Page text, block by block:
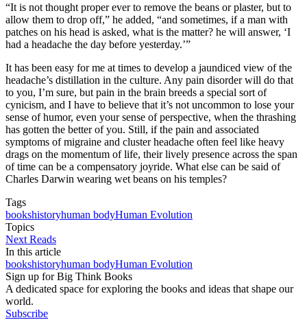
“It is not thought proper ever to remove the beans or plaster, but to
allow them to drop off,” he added, “and sometimes, if a man with
patches on his head is asked, what is the matter? he will answer, ‘I
had a headache the day before yesterday.’”
It has been easy for me at times to develop a jaundiced view of the
headache’s distillation in the culture. Any pain disorder will do that
to you, I’m sure, but pain in the brain breeds a special sort of
cynicism, and I have to believe that it’s not uncommon to lose your
sense of humor, even your sense of perspective, when the thrashing
has gotten the better of you. Still, if the pain and associated
symptoms of migraine and cluster headache often feel like heavy
drags on the momentum of life, their lively presence across the span
of time can be a compensatory joyride. What else can be said of
Charles Darwin wearing wet beans on his temples?
Tags
bookshistoryhuman bodyHuman Evolution
Topics
Next Reads
In this article
bookshistoryhuman bodyHuman Evolution
Sign up for Big Think Books
A dedicated space for exploring the books and ideas that shape our
world.
Subscribe